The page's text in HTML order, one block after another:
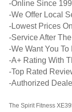
-Online Since
-We Offer Local
-Lowest Prices
-Service After
-We Want You
-A+ Rating With
-Top Rated
-Authorized
The Spirit Fitness